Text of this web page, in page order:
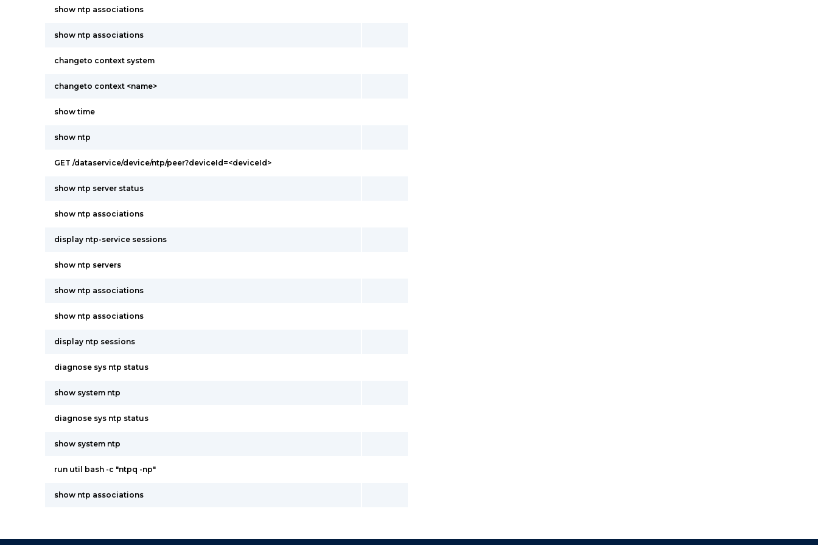
show ntp associations
show ntp associations
changeto context system
changeto context <name>
show time
show ntp
GET /dataservice/device/ntp/peer?deviceId=<deviceId>
show ntp server status
show ntp associations
display ntp-service sessions
show ntp servers
show ntp associations
show ntp associations
display ntp sessions
diagnose sys ntp status
show system ntp
diagnose sys ntp status
show system ntp
run util bash -c "ntpq -np"
show ntp associations